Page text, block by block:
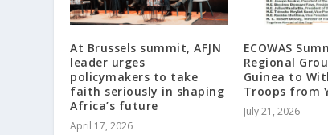
At Brussels summit, AFJN
leader urges
policymakers to take
faith seriously in shaping
Africa’s future
April 17, 2026
ECOWAS
Regional
Guinea to
Troops from
July 21, 2026